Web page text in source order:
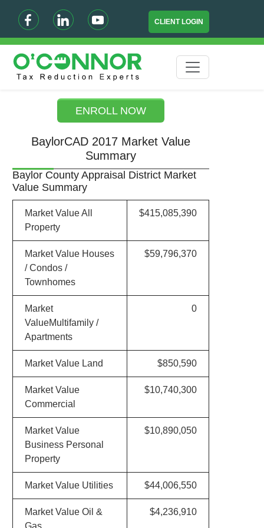
CLIENT LOGIN
ENROLL NOW
BaylorCAD 2017 Market Value
Summary
Baylor County Appraisal District Market
Value Summary
Market Value All
Property
$415,085,390
Market Value Houses
/ Condos /
Townhomes
$59,796,370
Market
ValueMultifamily /
Apartments
0
Market Value Land $850,590
Market Value
Commercial
$10,740,300
Market Value
Business Personal
Property
$10,890,050
Market Value Utilities $44,006,550
Market Value Oil &
Gas
$4,236,910